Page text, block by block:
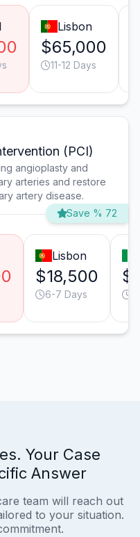
Lisbon
$65,000
11-12 Days
(PCI)
angioplasty and
arteries and restore
artery disease.
Save % 72
Lisbon
$18,500
6-7 Days
Your Case
Answer
team will reach out
to your situation.